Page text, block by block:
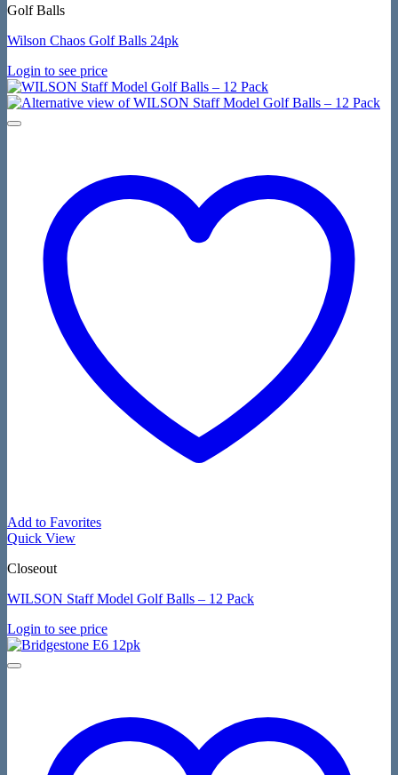
Golf Balls
Wilson Chaos Golf Balls 24pk
Login to see price
Add to Favorites
Quick View
Closeout
WILSON Staff Model Golf Balls – 12 Pack
Login to see price